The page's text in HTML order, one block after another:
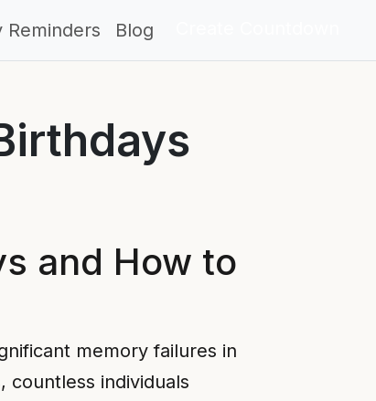
Reminders Blog
and How to
memory failures in
countless individuals